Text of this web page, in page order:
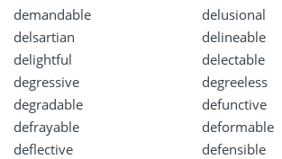
demandable
delusional
delsartian
delineable
delightful
delectable
degressive
degreeless
degradable
defunctive
defrayable
deformable
deflective
defensible